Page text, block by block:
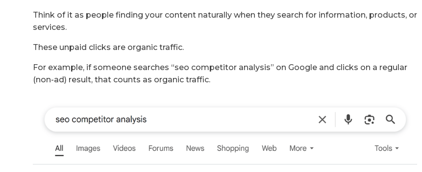
Think of it as people finding your content naturally when they search for information, products, or
services.
These unpaid clicks are organic traffic.
For example, if someone searches “seo competitor analysis” on Google and clicks on a regular
(non-ad) result, that counts as organic traffic.